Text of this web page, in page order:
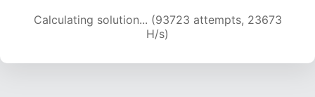
Calculating solution... (95522 attempts, 23528
H/s)